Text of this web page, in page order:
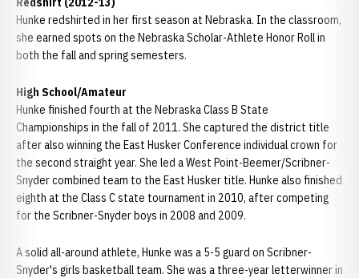
Hunke redshirted in her first season at Nebraska. In the classroom,
she earned spots on the Nebraska Scholar-Athlete Honor Roll in
both the fall and spring semesters.
High School/Amateur
Hunke finished fourth at the Nebraska Class B State
Championships in the fall of 2011. She captured the district title
after also winning the East Husker Conference individual crown for
the second straight year. She led a West Point-Beemer/Scribner-
Snyder combined team to the East Husker title. Hunke also finished
eighth at the Class C state tournament in 2010, after competing
for the Scribner-Snyder boys in 2008 and 2009.
A solid all-around athlete, Hunke was a 5-5 guard on Scribner-
Snyder's girls basketball team. She was a three-year letterwinner in